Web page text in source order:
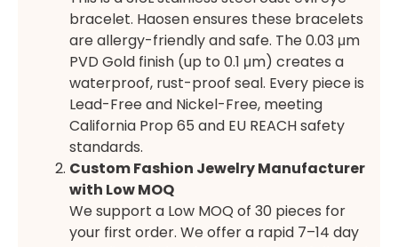
bracelet. Haosen ensures these bracelets
are allergy-friendly and safe. The 0.03 μm
PVD Gold finish (up to 0.1 μm) creates a
waterproof, rust-proof seal. Every piece is
Lead-Free and Nickel-Free, meeting
California Prop 65 and EU REACH safety
standards.
Custom Fashion Jewelry Manufacturer
with Low MOQ
We support a Low MOQ of 30 pieces for
your first order. We offer a rapid 7–14 day